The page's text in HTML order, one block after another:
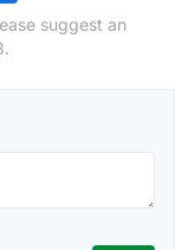
suggest an